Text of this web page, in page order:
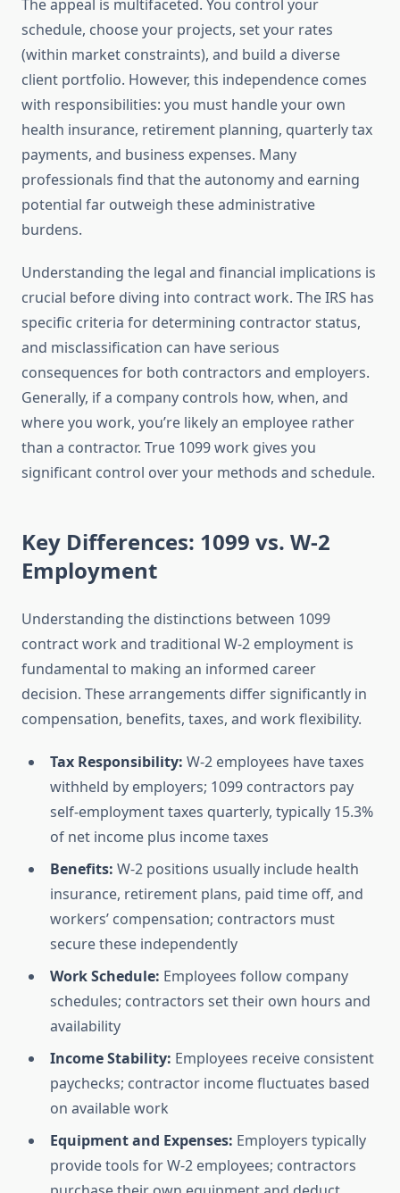
The appeal is multifaceted. You control your
schedule, choose your projects, set your rates
(within market constraints), and build a diverse
client portfolio. However, this independence comes
with responsibilities: you must handle your own
health insurance, retirement planning, quarterly tax
payments, and business expenses. Many
professionals find that the autonomy and earning
potential far outweigh these administrative
burdens.
Understanding the legal and financial implications is
crucial before diving into contract work. The IRS has
specific criteria for determining contractor status,
and misclassification can have serious
consequences for both contractors and employers.
Generally, if a company controls how, when, and
where you work, you’re likely an employee rather
than a contractor. True 1099 work gives you
significant control over your methods and schedule.
Key Differences: 1099 vs. W-2
Employment
Understanding the distinctions between 1099
contract work and traditional W-2 employment is
fundamental to making an informed career
decision. These arrangements differ significantly in
compensation, benefits, taxes, and work flexibility.
Tax Responsibility: W-2 employees have taxes
withheld by employers; 1099 contractors pay
self-employment taxes quarterly, typically 15.3%
of net income plus income taxes
Benefits: W-2 positions usually include health
insurance, retirement plans, paid time off, and
workers’ compensation; contractors must
secure these independently
Work Schedule: Employees follow company
schedules; contractors set their own hours and
availability
Income Stability: Employees receive consistent
paychecks; contractor income fluctuates based
on available work
Equipment and Expenses: Employers typically
provide tools for W-2 employees; contractors